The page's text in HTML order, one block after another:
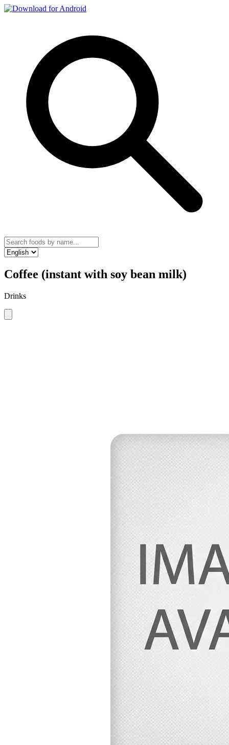
Coffee (instant with soy bean milk)
Drinks